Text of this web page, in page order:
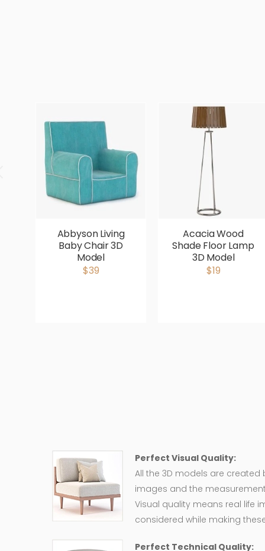
Abbyson Living
Baby Chair 3D
Model
$39
Acacia Wood
Shade Floor Lamp
3D Model
$19
Perfect Visual Quality:
All the 3D models are created
images and the
Visual quality means real life
considered while making
Perfect Technical Quality: